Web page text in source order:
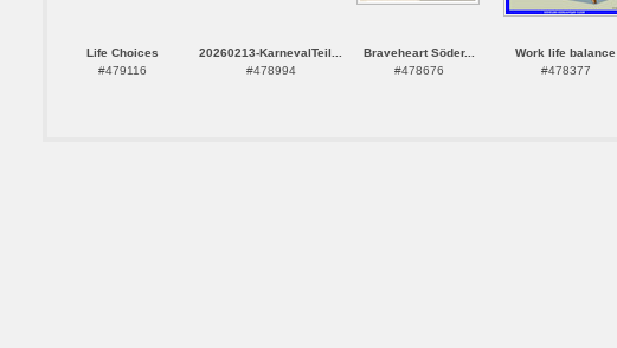
Life Choices
#479116
20260213-KarnevalTeil...
#478994
Braveheart Söder...
#478676
Work life balance
#478377